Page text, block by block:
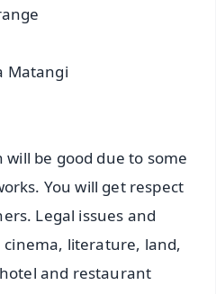
Matangi
be good due to some
You will get respect
Legal issues and
literature, land,
and restaurant